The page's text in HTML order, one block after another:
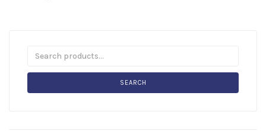
SEARCH